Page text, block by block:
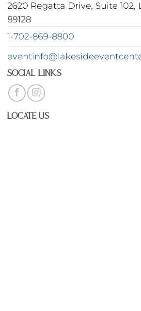
2620 Regatta Drive, Suite 102,
89128
1-702-869-8800
Social Links
Locate Us